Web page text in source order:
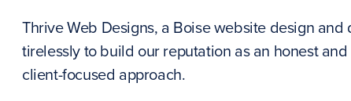
Thrive Web Designs, a Boise website design
tirelessly to build our reputation as an honest
client-focused approach.